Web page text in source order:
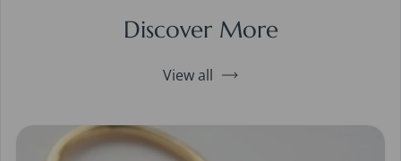
Discover More
View all